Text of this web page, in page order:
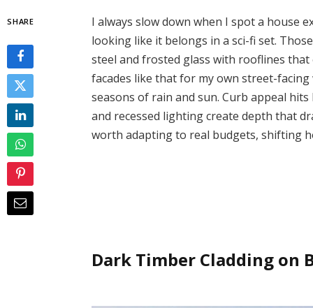
SHARE
I always slow down when I spot a
looking like it belongs in a sci-fi set.
steel and frosted glass with rooflines that
facades like that for my own street-
seasons of rain and sun. Curb appeal
and recessed lighting create depth that
worth adapting to real budgets, shifting
Dark Timber Cladding on